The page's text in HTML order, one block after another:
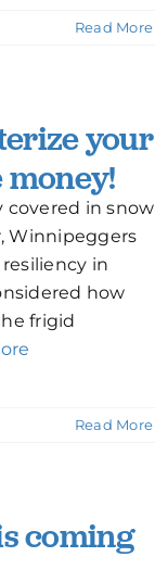
Read More
your
money!
in snow
Winnipeggers
in
how
frigid
Read More
coming